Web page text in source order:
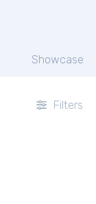
Showcase
Filters